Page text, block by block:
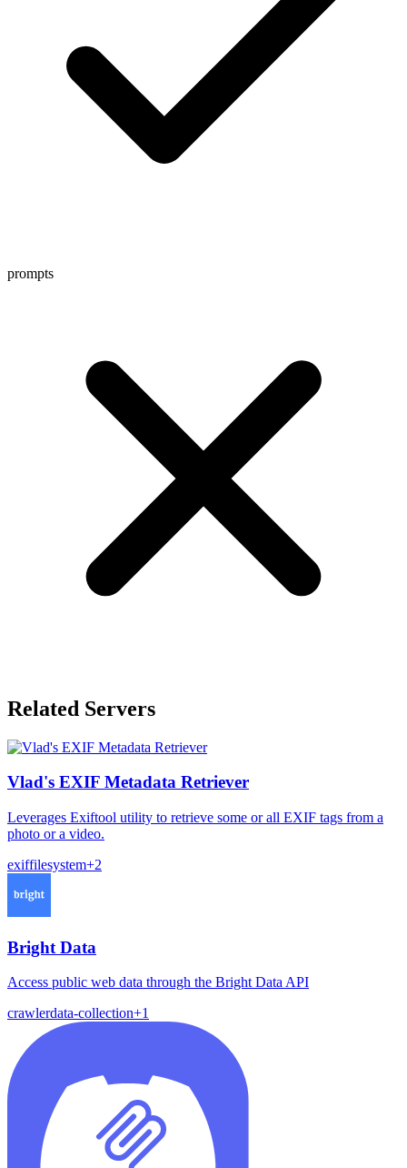
prompts
Related Servers
Vlad's EXIF Metadata Retriever
Leverages Exiftool utility to retrieve some or all EXIF tags from a
photo or a video.
exiffilesystem+2
Bright Data
Access public web data through the Bright Data API
crawlerdata-collection+1